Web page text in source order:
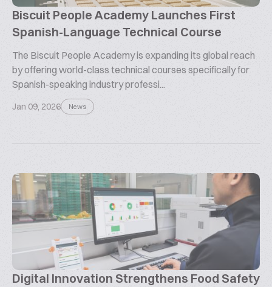
Biscuit People Academy Launches First
Spanish-Language Technical Course
The Biscuit People Academy is expanding its global reach
by offering world-class technical courses specifically for
Spanish-speaking industry professi...
Jan 09, 2026 News
Digital Innovation Strengthens Food Safety